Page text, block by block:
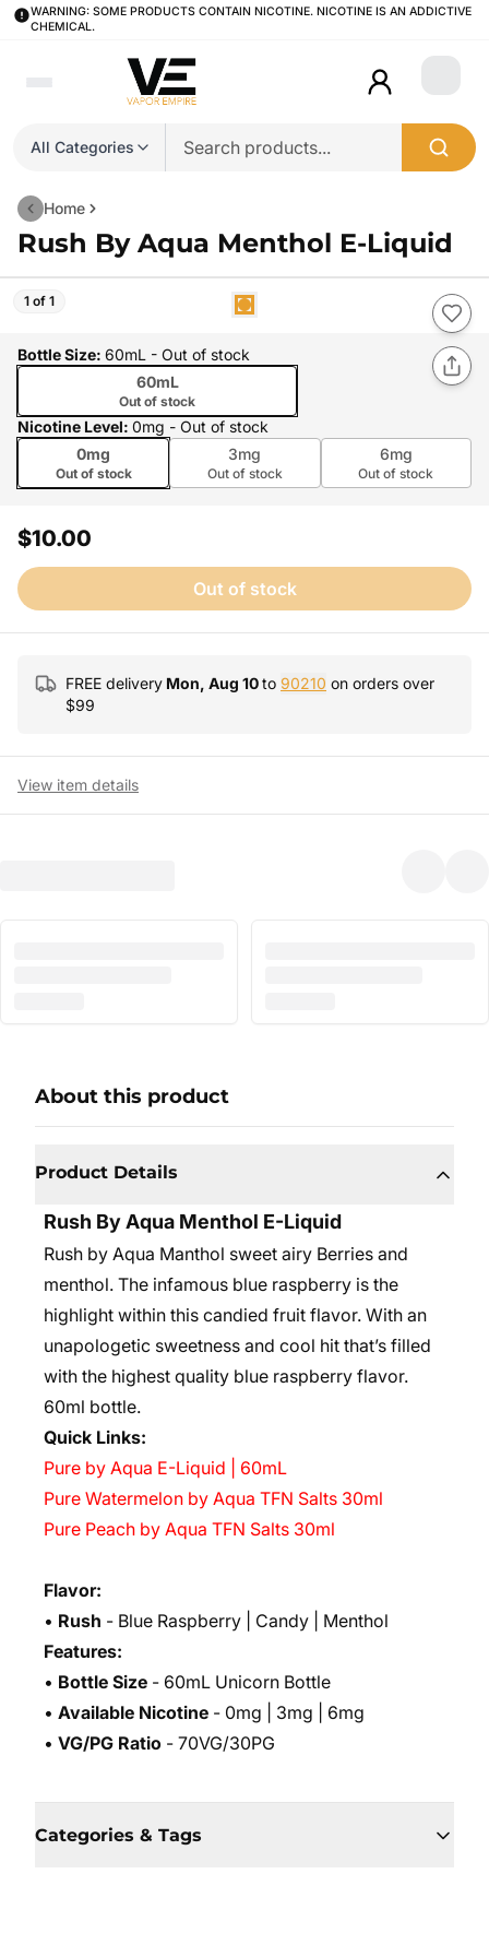
WARNING: SOME PRODUCTS CONTAIN NICOTINE. NICOTINE IS AN ADDICTIVE
CHEMICAL.
All Categories
Login
Home
Rush By Aqua Menthol E-Liquid
1 of 1
Bottle Size: 60mL - Out of stock
60mL
Out of stock
Nicotine Level: 0mg - Out of stock
0mg
Out of stock
3mg
Out of stock
6mg
Out of stock
$10.00
Out of stock
FREE delivery Mon, Aug 10to 90210 on orders over
$99
View item details
About this product
Product Details
Rush By Aqua Menthol E-Liquid
Rush by Aqua Manthol sweet airy Berries and
menthol. The infamous blue raspberry is the
highlight within this candied fruit flavor. With an
unapologetic sweetness and cool hit that’s filled
with the highest quality blue raspberry flavor.
60ml bottle.
Quick Links:
Pure by Aqua E-Liquid | 60mL
Pure Watermelon by Aqua TFN Salts 30ml
Pure Peach by Aqua TFN Salts 30ml
Flavor:
• Rush - Blue Raspberry | Candy | Menthol
Features:
• Bottle Size - 60mL Unicorn Bottle
• Available Nicotine - 0mg | 3mg | 6mg
• VG/PG Ratio - 70VG/30PG
Categories & Tags